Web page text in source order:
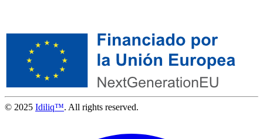
© 2025 Idiliq™. All rights reserved.